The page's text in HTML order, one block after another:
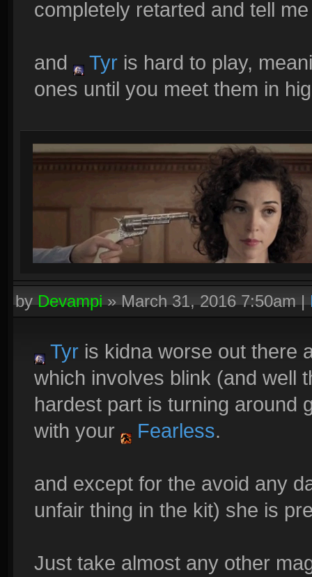
completely retarted and tell
and Tyr is hard to play,
ones until you meet them in
byDevampi»March 31, 2016 7:50am|
Tyr is kidna worse out there
which involves blink (and well
hardest part is turning around
with your
Fearless.
and except for the avoid any
unfair thing in the kit) she is
Just take almost any other